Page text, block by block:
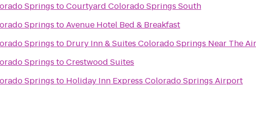
Springs toCourtyard Colorado Springs South
Springs toAvenue Hotel Bed & Breakfast
Springs to Drury Inn & Suites Colorado Springs Near The
Springs toCrestwood Suites
Springs to Holiday Inn Express Colorado Springs Airport